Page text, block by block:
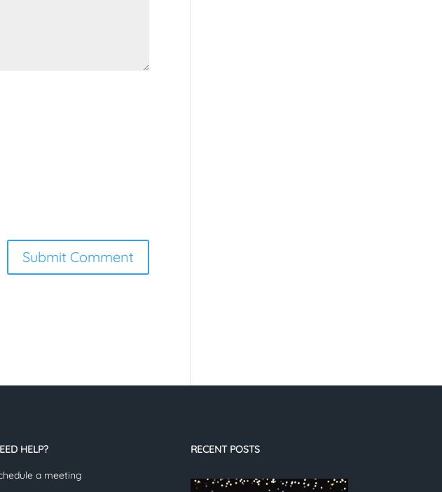
HELP?
a meeting
RECENT POSTS